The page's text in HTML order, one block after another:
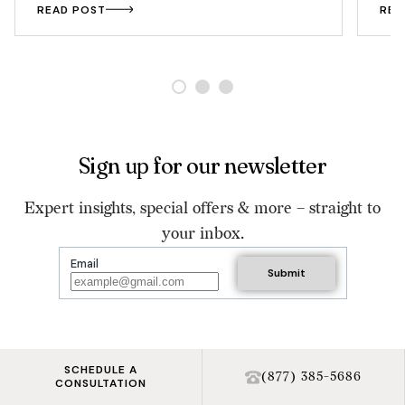
SCHEDULE A
CONSULTATION
(877) 385-5686
READ POST
Sign up for our newsletter
Expert insights, special offers & more – straight to
your inbox.
Email